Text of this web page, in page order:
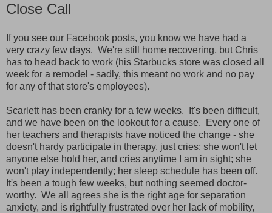
Close Call
If you see our Facebook posts, you know we have had a
very crazy few days. We're still home recovering, but Chris
has to head back to work (his Starbucks store was closed all
week for a remodel - sadly, this meant no work and no pay
for any of that store's employees).
Scarlett has been cranky for a few weeks. It's been difficult,
and we have been on the lookout for a cause. Every one of
her teachers and therapists have noticed the change - she
doesn't hardy participate in therapy, just cries; she won't let
anyone else hold her, and cries anytime I am in sight; she
won't play independently; her sleep schedule has been off.
It's been a tough few weeks, but nothing seemed doctor-
worthy. We all agrees she is the right age for separation
anxiety, and is rightfully frustrated over her lack of mobility,